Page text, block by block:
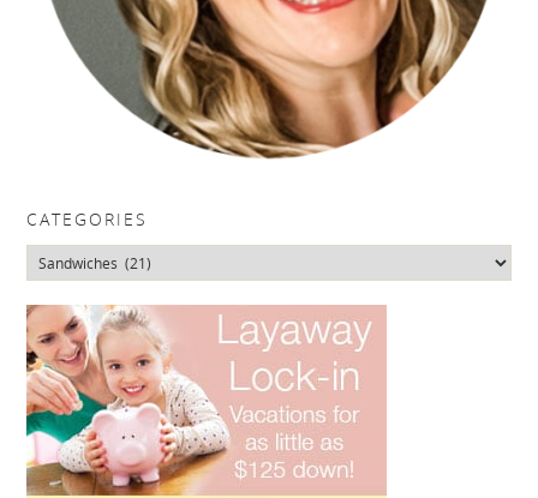
CATEGORIES
Categories